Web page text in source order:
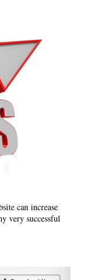
can increase
very successful